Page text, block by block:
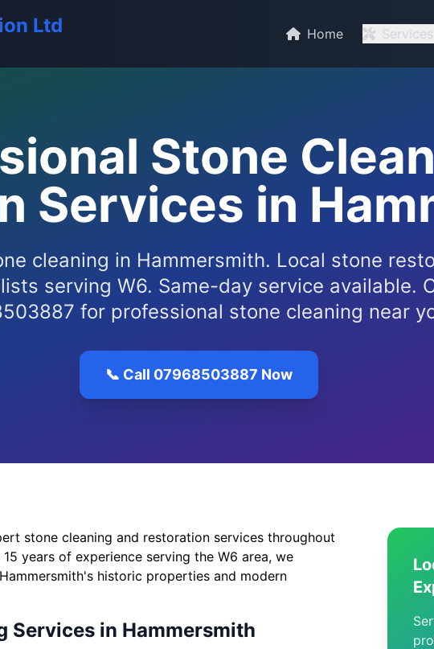
Ltd Home Services
Stone
Services in
cleaning in Hammersmith. Local stone
serving W6. Same-day service available.
for professional stone cleaning near
📞 Call 07968503887 Now
stone cleaning and restoration services throughout
years of experience serving the W6 area, we
historic properties and modern
Services in Hammersmith